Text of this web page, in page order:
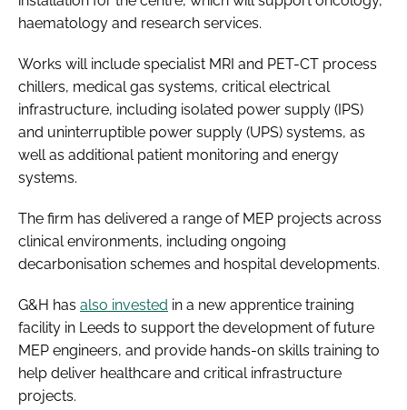
haematology and research services.
Works will include specialist MRI and PET-CT process
chillers, medical gas systems, critical electrical
infrastructure, including isolated power supply (IPS)
and uninterruptible power supply (UPS) systems, as
well as additional patient monitoring and energy
systems.
The firm has delivered a range of MEP projects across
clinical environments, including ongoing
decarbonisation schemes and hospital developments.
G&H has also invested in a new apprentice training
facility in Leeds to support the development of future
MEP engineers, and provide hands-on skills training to
help deliver healthcare and critical infrastructure
projects.